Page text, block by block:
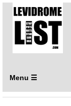
Menu ☰